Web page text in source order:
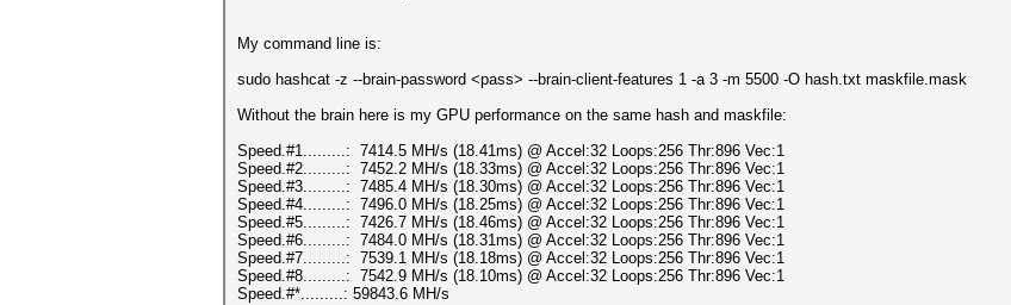
My command line is:
sudo hashcat -z --brain-password <pass> --brain-client-features 1 -a 3 -m 5500 -O hash.txt maskfile.mask
Without the brain here is my GPU performance on the same hash and maskfile:
Speed.#1.........: 7414.5 MH/s (18.41ms) @ Accel:32 Loops:256 Thr:896 Vec:1
Speed.#2.........: 7452.2 MH/s (18.33ms) @ Accel:32 Loops:256 Thr:896 Vec:1
Speed.#3.........: 7485.4 MH/s (18.30ms) @ Accel:32 Loops:256 Thr:896 Vec:1
Speed.#4.........: 7496.0 MH/s (18.25ms) @ Accel:32 Loops:256 Thr:896 Vec:1
Speed.#5.........: 7426.7 MH/s (18.46ms) @ Accel:32 Loops:256 Thr:896 Vec:1
Speed.#6.........: 7484.0 MH/s (18.31ms) @ Accel:32 Loops:256 Thr:896 Vec:1
Speed.#7.........: 7539.1 MH/s (18.18ms) @ Accel:32 Loops:256 Thr:896 Vec:1
Speed.#8.........: 7542.9 MH/s (18.10ms) @ Accel:32 Loops:256 Thr:896 Vec:1
Speed.#*.........: 59843.6 MH/s